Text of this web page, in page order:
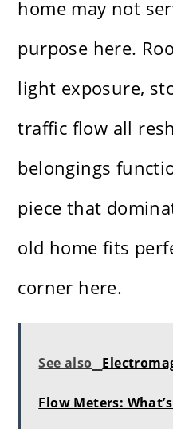
home may not
purpose here.
light exposure,
traffic flow all
belongings
piece that
old home fits
corner here.
See also
Flow Meters: